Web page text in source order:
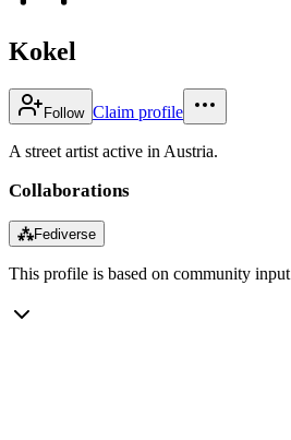
Kokel
Follow Claim profile
A street artist active in Austria.
Collaborations
⁂Fediverse
This profile is based on community input